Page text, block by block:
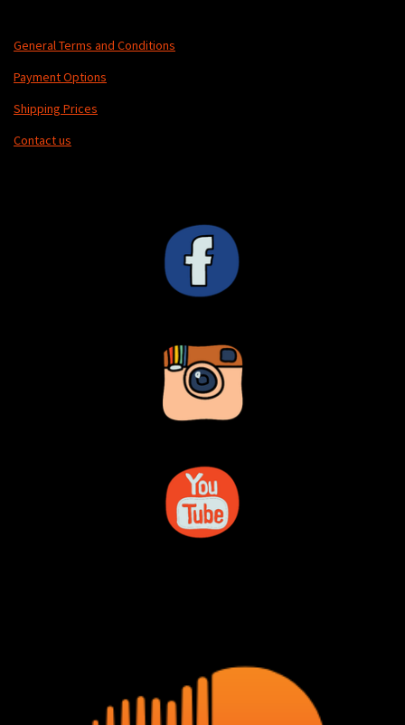
General Terms and Conditions
Payment Options
Shipping Prices
Contact us